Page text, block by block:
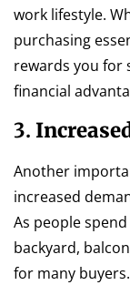
work lifestyle.
purchasing
rewards you for
financial
3.
Another
increased
As people
backyard,
for many